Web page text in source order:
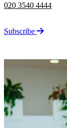
020 3540 4444
Subscribe